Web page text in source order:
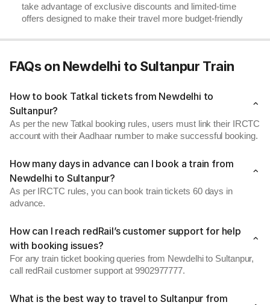
take advantage of exclusive discounts and limited-time
offers designed to make their travel more budget-friendly
FAQs on Newdelhi to Sultanpur Train
How to book Tatkal tickets from Newdelhi to
Sultanpur?
As per the new Tatkal booking rules, users must link their IRCTC
account with their Aadhaar number to make successful booking.
How many days in advance can I book a train from
Newdelhi to Sultanpur?
As per IRCTC rules, you can book train tickets 60 days in
advance.
How can I reach redRail’s customer support for help
with booking issues?
For any train ticket booking queries from Newdelhi to Sultanpur,
call redRail customer support at 9902977777.
What is the best way to travel to Sultanpur from